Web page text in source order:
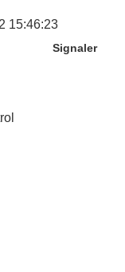
15:46:23
Signaler